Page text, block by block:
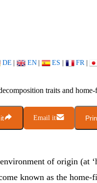
DE | EN | ES | FR |
traits and
Email it
of origin (at
known as the